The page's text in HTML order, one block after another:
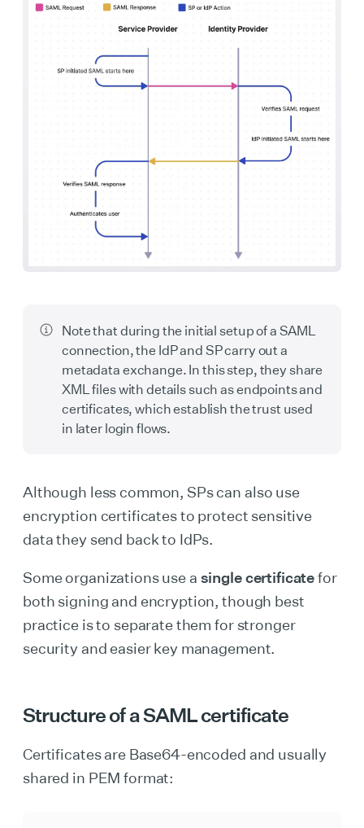
Note that during the initial setup of a SAML
connection, the IdP and SP carry out a
metadata exchange. In this step, they share
XML files with details such as endpoints and
certificates, which establish the trust used
in later login flows.
Although less common, SPs can also use
encryption certificates to protect sensitive
data they send back to IdPs.
Some organizations use a single certificatefor
both signing and encryption, though best
practice is to separate them for stronger
security and easier key management.
Structure of a SAML certificate
Certificates are Base64-encoded and usually
shared in PEM format: